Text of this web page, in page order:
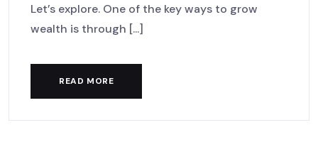
Let’s explore. One of the key ways to grow
wealth is through [...]
READ MORE